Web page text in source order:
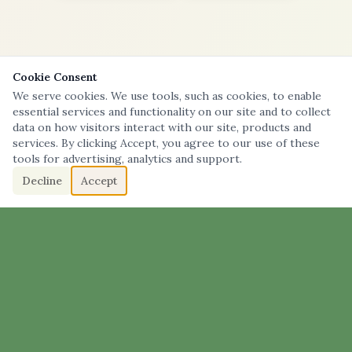
Cookie Consent
We serve cookies. We use tools, such as cookies, to enable
essential services and functionality on our site and to collect
data on how visitors interact with our site, products and
services. By clicking Accept, you agree to our use of these
tools for advertising, analytics and support.
Decline
Accept